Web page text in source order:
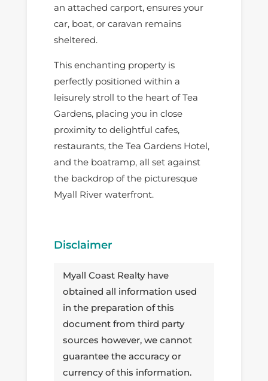
an attached carport, ensures your
car, boat, or caravan remains
sheltered.
This enchanting property is
perfectly positioned within a
leisurely stroll to the heart of Tea
Gardens, placing you in close
proximity to delightful cafes,
restaurants, the Tea Gardens Hotel,
and the boatramp, all set against
the backdrop of the picturesque
Myall River waterfront.
Disclaimer
Myall Coast Realty have
obtained all information used
in the preparation of this
document from third party
sources however, we cannot
guarantee the accuracy or
currency of this information.